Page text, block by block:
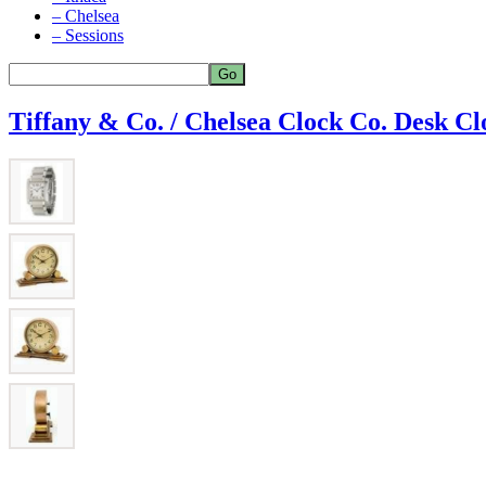
– Chelsea
– Sessions
Tiffany & Co. / Chelsea Clock Co. Desk